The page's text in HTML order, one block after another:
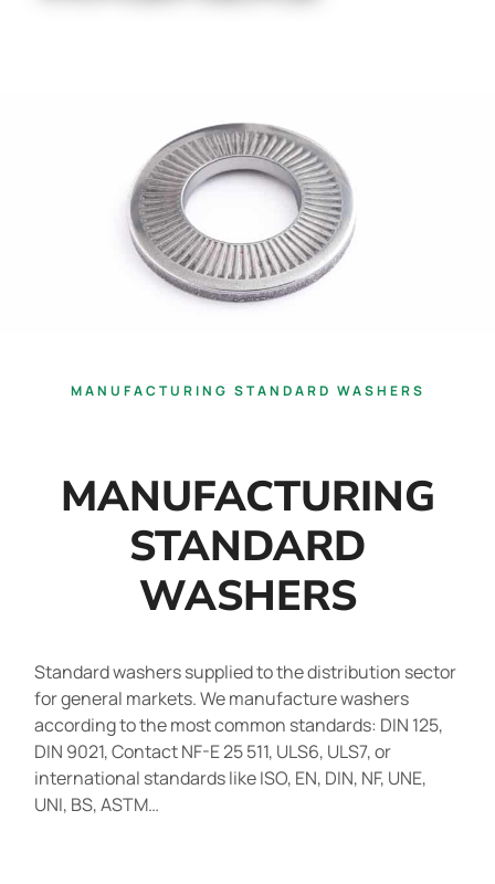
MANUFACTURING STANDARD WASHERS
MANUFACTURING
STANDARD
WASHERS
Standard washers supplied to the distribution sector
for general markets. We manufacture washers
according to the most common standards: DIN 125,
DIN 9021, Contact NF-E 25 511, ULS6, ULS7, or
international standards like ISO, EN, DIN, NF, UNE,
UNI, BS, ASTM…